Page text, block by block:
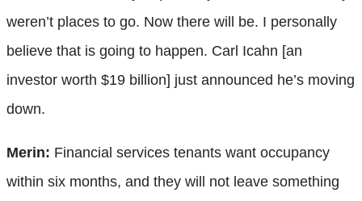
weren’t places to go. Now there will be. I personally
believe that is going to happen. Carl Icahn [an
investor worth $19 billion] just announced he’s moving
down.
Merin: Financial services tenants want occupancy
within six months, and they will not leave something